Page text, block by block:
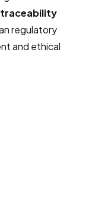
traceability
regulatory
and ethical